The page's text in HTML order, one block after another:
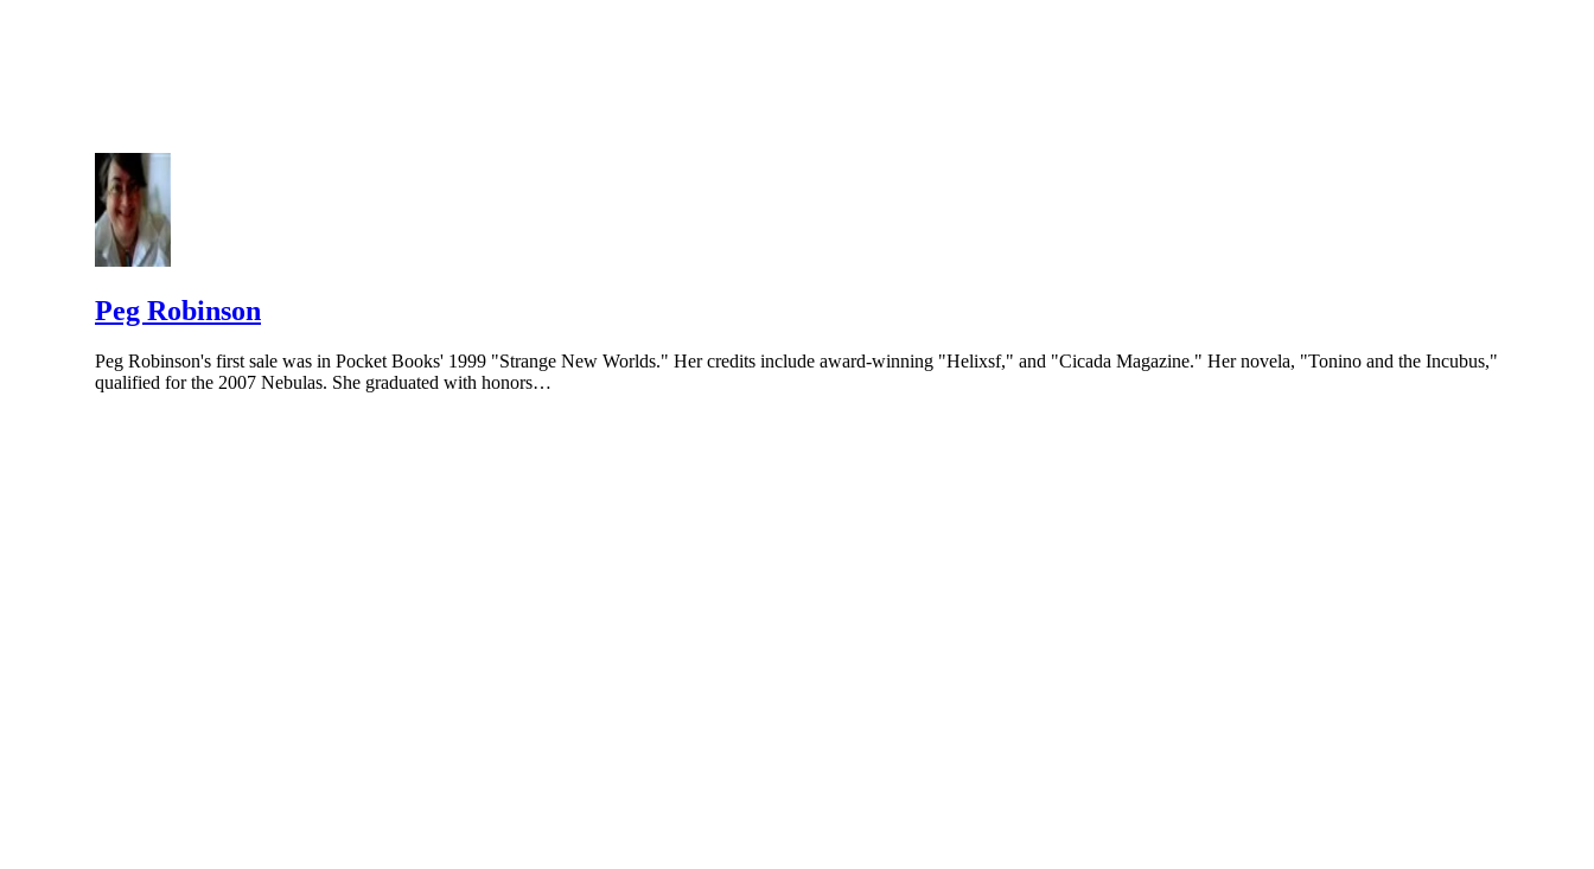
Peg Robinson
Peg Robinson's first sale was in Pocket Books' 1999 "Strange New Worlds." Her credits include award-winning "Helixsf," and "Cicada Magazine." Her novela, "Tonino and the Incubus,"
qualified for the 2007 Nebulas. She graduated with honors…